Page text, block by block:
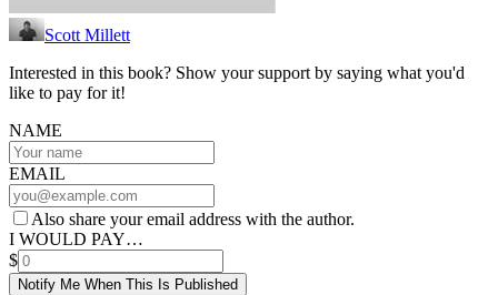
Scott Millett
Interested in this book? Show your support by saying what you'd
like to pay for it!
NAME
EMAIL
Also share your email address with the author.
I WOULD PAY…
$
Notify Me When This Is Published